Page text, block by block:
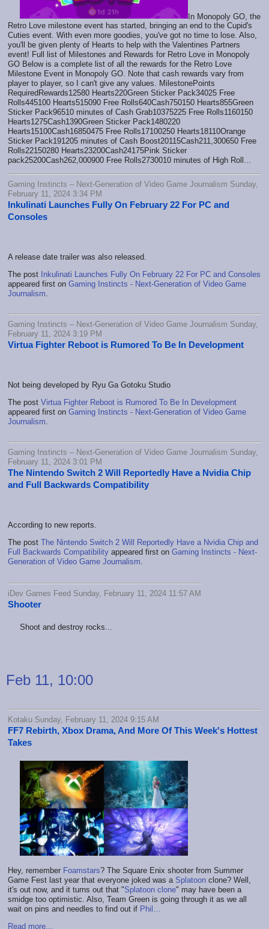
In Monopoly GO, the
Retro Love milestone event has started, bringing an end to the Cupid's
Cuties event. With even more goodies, you've got no time to lose. Also,
you'll be given plenty of Hearts to help with the Valentines Partners
event! Full list of Milestones and Rewards for Retro Love in Monopoly
GO Below is a complete list of all the rewards for the Retro Love
Milestone Event in Monopoly GO. Note that cash rewards vary from
player to player, so I can't give any values. MilestonePoints
RequiredRewards12580 Hearts220Green Sticker Pack34025 Free
Rolls445100 Hearts515090 Free Rolls640Cash750150 Hearts855Green
Sticker Pack96510 minutes of Cash Grab10375225 Free Rolls1160150
Hearts1275Cash1390Green Sticker Pack1480220
Hearts15100Cash16850475 Free Rolls17100250 Hearts18110Orange
Sticker Pack191205 minutes of Cash Boost20115Cash211,300650 Free
Rolls22150280 Hearts23200Cash24175Pink Sticker
pack25200Cash262,000900 Free Rolls2730010 minutes of High Roll...
Gaming Instincts – Next-Generation of Video Game Journalism Sunday,
February 11, 2024 3:34 PM
Inkulinati Launches Fully On February 22 For PC and
Consoles
A release date trailer was also released.
The post Inkulinati Launches Fully On February 22 For PC and Consoles
appeared first on Gaming Instincts - Next-Generation of Video Game
Journalism
Gaming Instincts – Next-Generation of Video Game Journalism Sunday,
February 11, 2024 3:19 PM
Virtua Fighter Reboot is Rumored To Be In Development
Not being developed by Ryu Ga Gotoku Studio
The post Virtua Fighter Reboot is Rumored To Be In Development
appeared first on Gaming Instincts - Next-Generation of Video Game
Journalism
Gaming Instincts – Next-Generation of Video Game Journalism Sunday,
February 11, 2024 3:01 PM
The Nintendo Switch 2 Will Reportedly Have a Nvidia Chip
and Full Backwards Compatibility
According to new reports.
The post The Nintendo Switch 2 Will Reportedly Have a Nvidia Chip and
Full Backwards Compatibility appeared first on Gaming Instincts - Next-
Generation of Video Game Journalism
iDev Games Feed Sunday, February 11, 2024 11:57 AM
Shooter
Shoot and destroy rocks...
Feb 11, 10:00
Kotaku Sunday, February 11, 2024 9:15 AM
FF7 Rebirth, Xbox Drama, And More Of This Week's Hottest
Takes
Hey, remember Foamstars? The Square Enix shooter from Summer
Game Fest last year that everyone joked was a Splatoon clone? Well,
it's out now, and it turns out that "Splatoon clone" may have been a
smidge too optimistic. Also, Team Green is going through it as we all
wait on pins and needles to find out if Phil…
Read more...